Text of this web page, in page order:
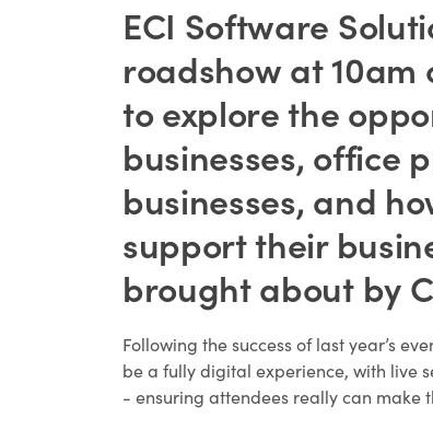
ECI Software
roadshow at 10am
to explore the
businesses, office
businesses, and
support their
brought about by
Following the success of last year’s
be a fully digital experience, with live
- ensuring attendees really can make